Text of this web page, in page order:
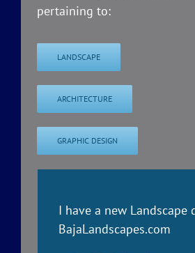
pertaining to:
LANDSCAPE
ARCHITECTURE
GRAPHIC DESIGN
I have a new Landscape
BajaLandscapes.com